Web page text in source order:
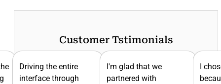
Customer Tstimonials
I'm glad that we
partnered with
I chose Peoplebox.ai
because it had